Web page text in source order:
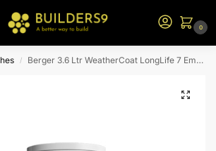
0
/ Berger 3.6 Ltr WeatherCoat LongLife 7 Emulsion (Yellow Bs)